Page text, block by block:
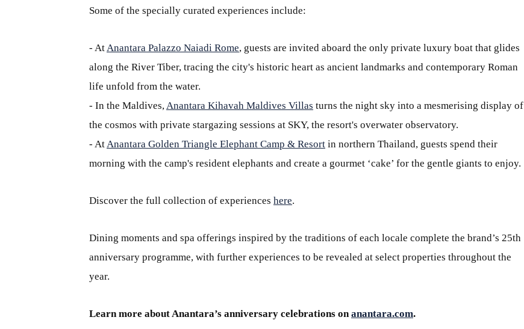
Some of the specially curated experiences include:
- AtAnantara Palazzo Naiadi Rome, guests are invited aboard the only private luxury boat that glides
along the River Tiber, tracing the city's historic heart as ancient landmarks and contemporary Roman
life unfold from the water.
- In the Maldives,Anantara Kihavah Maldives Villas turns the night sky into a mesmerising display of
the cosmos with private stargazing sessions at SKY, the resort's overwater observatory.
- AtAnantara Golden Triangle Elephant Camp & Resort in northern Thailand, guests spend their
morning with the camp's resident elephants and create a gourmet ‘cake’ for the gentle giants to enjoy.
Discover the full collection of experiences here.
Dining moments and spa offerings inspired by the traditions of each locale complete the brand’s 25th
anniversary programme, with further experiences to be revealed at select properties throughout the
year.
Learn more about Anantara’s anniversary celebrations onanantara.com.